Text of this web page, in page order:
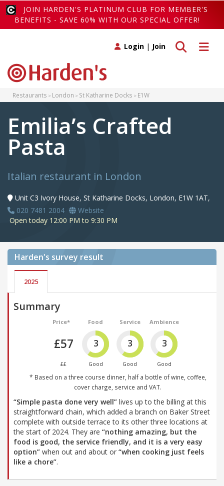
JOIN HARDEN'S PLATINUM CLUB FOR MEMBER'S
BENEFITS - SAVE 60% WITH OUR SPECIAL OFFER!
Toggle
Toggle search
Login | Join
Restaurants London St Katharine Docks E1W
Emilia’s Crafted
Pasta
Italian restaurant in London
Unit C3 Ivory House, St Katharine Docks, London, E1W 1AT,
020 7481 2004
Website
Open today 12:00 PM to 9:30 PM
Harden's survey result
2025
Summary
Price*
£57
££
Food
3
Good
Service
3
Good
Ambience
3
Good
* Based on a three course dinner, half a bottle of wine, coffee,
cover charge, service and VAT.
“Simple pasta done very well” lives up to the billing at this
straightforward chain, which added a branch on Baker Street
complete with outside terrace to its other three locations at
the start of 2024. They are “nothing amazing, but the
food is good, the service friendly, and it is a very easy
option” when out and about or “when cooking just feels
like a chore”.